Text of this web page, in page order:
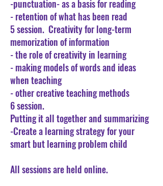
-punctuation- as a basis for reading
- retention of what has been read
5 session. Creativity for long-term
memorization of information
- the role of creativity in learning
- making models of words and ideas
when teaching
- other creative teaching methods
6 session.
Putting it all together and summarizing
-Create a learning strategy for your
smart but learning problem child
All sessions are held online.